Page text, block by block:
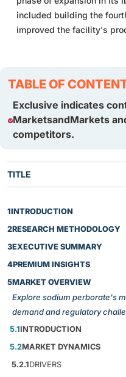
included building the
improved the facility's
TABLE OF
Exclusive indicates
MarketsandMarkets
competitors.
TITLE
1INTRODUCTION
2RESEARCH METHODOLOGY
3EXECUTIVE SUMMARY
4PREMIUM INSIGHTS
5MARKET OVERVIEW
Explore sodium perborate's
demand and regulatory
5.1INTRODUCTION
5.2MARKET DYNAMICS
5.2.1DRIVERS